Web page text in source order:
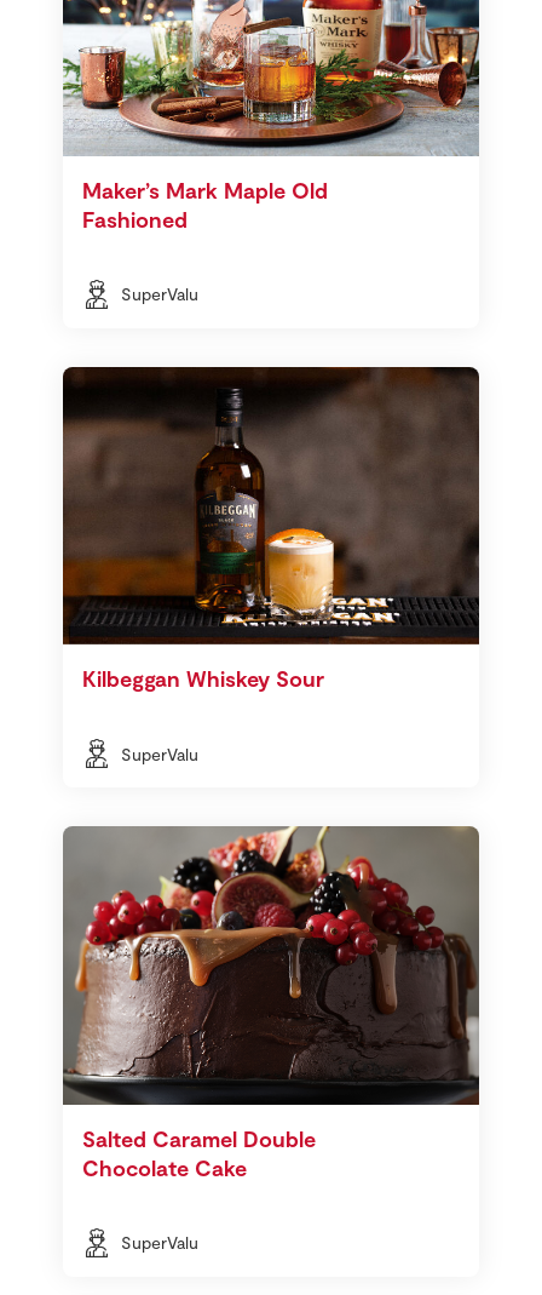
Maker’s Mark Maple Old
Fashioned
SuperValu
Kilbeggan Whiskey Sour
SuperValu
Salted Caramel Double
Chocolate Cake
SuperValu